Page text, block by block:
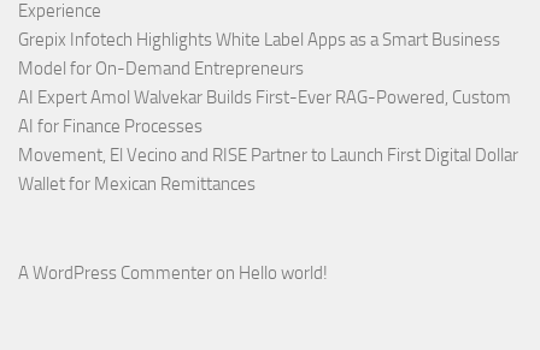
Experience
Grepix Infotech Highlights White Label Apps as a Smart Business
Model for On-Demand Entrepreneurs
AI Expert Amol Walvekar Builds First-Ever RAG-Powered, Custom
AI for Finance Processes
Movement, El Vecino and RISE Partner to Launch First Digital Dollar
Wallet for Mexican Remittances
A WordPress Commenter on Hello world!